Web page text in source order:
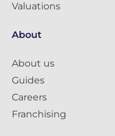
Valuations
About
About us
Guides
Careers
Franchising